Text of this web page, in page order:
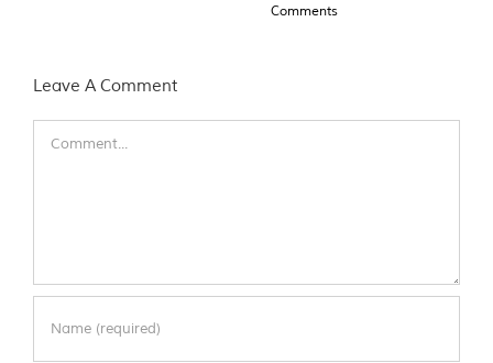
Comments
Leave A Comment